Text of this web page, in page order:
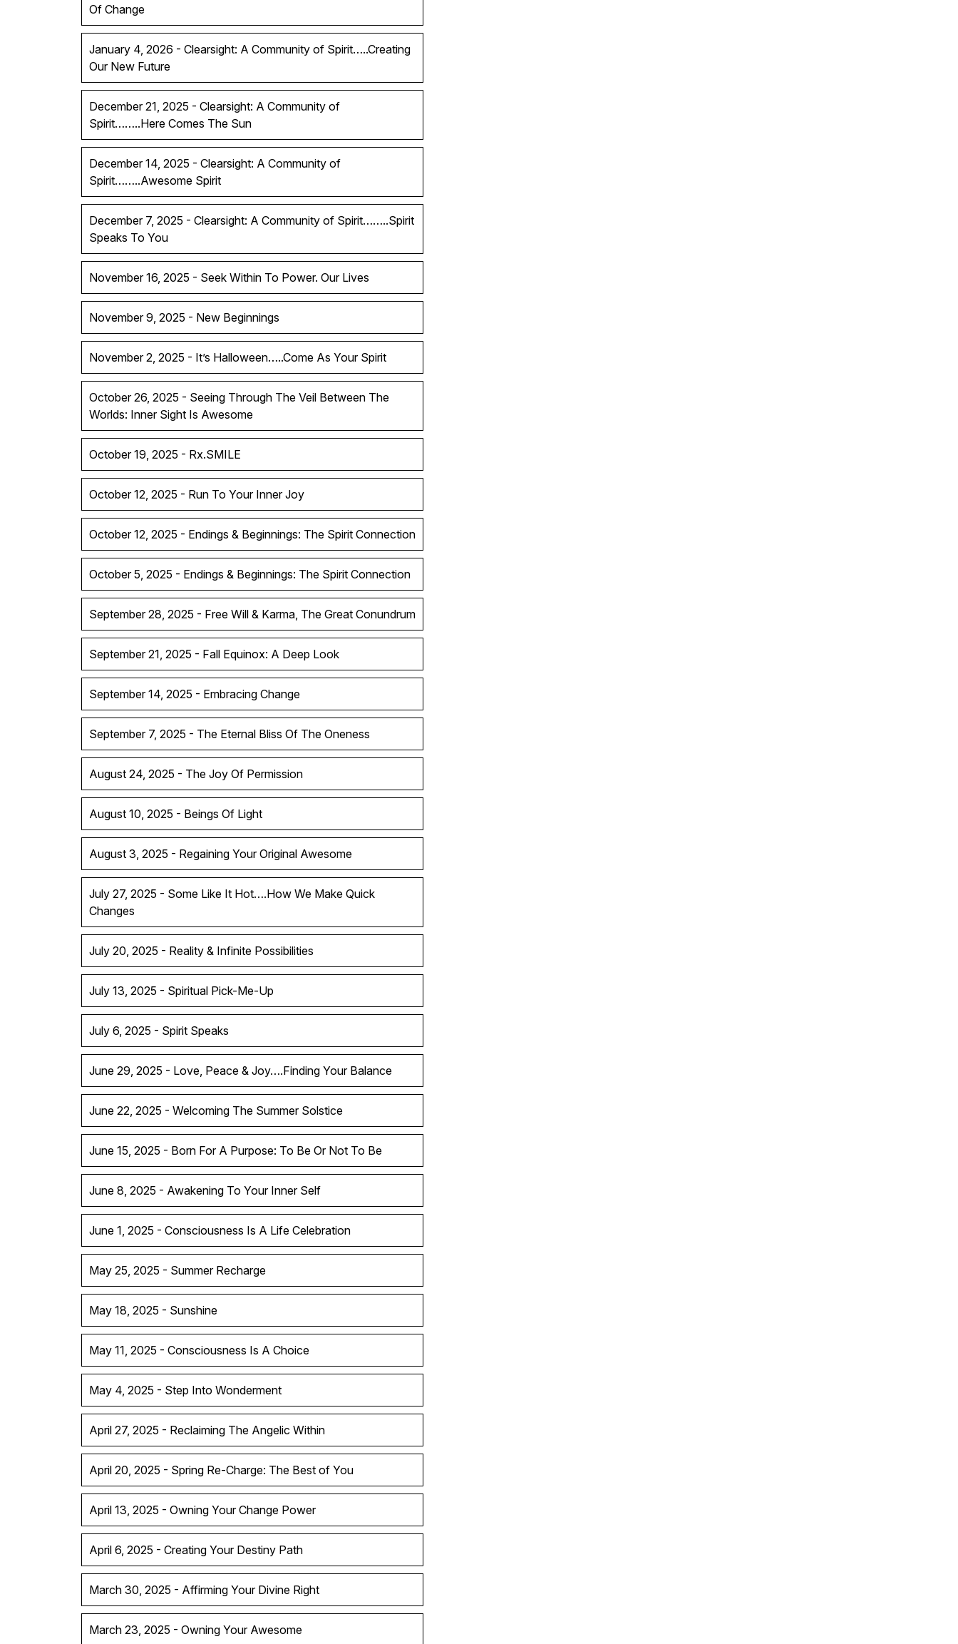
Of Change
January 4, 2026 - Clearsight: A Community of Spirit…..Creating
Our New Future
December 21, 2025 - Clearsight: A Community of
Spirit……..Here Comes The Sun
December 14, 2025 - Clearsight: A Community of
Spirit……..Awesome Spirit
December 7, 2025 - Clearsight: A Community of Spirit……..Spirit
Speaks To You
November 16, 2025 - Seek Within To Power. Our Lives
November 9, 2025 - New Beginnings
November 2, 2025 - It’s Halloween…..Come As Your Spirit
October 26, 2025 - Seeing Through The Veil Between The
Worlds: Inner Sight Is Awesome
October 19, 2025 - Rx.SMILE
October 12, 2025 - Run To Your Inner Joy
October 12, 2025 - Endings & Beginnings: The Spirit Connection
October 5, 2025 - Endings & Beginnings: The Spirit Connection
September 28, 2025 - Free Will & Karma, The Great Conundrum
September 21, 2025 - Fall Equinox: A Deep Look
September 14, 2025 - Embracing Change
September 7, 2025 - The Eternal Bliss Of The Oneness
August 24, 2025 - The Joy Of Permission
August 10, 2025 - Beings Of Light
August 3, 2025 - Regaining Your Original Awesome
July 27, 2025 - Some Like It Hot….How We Make Quick
Changes
July 20, 2025 - Reality & Infinite Possibilities
July 13, 2025 - Spiritual Pick-Me-Up
July 6, 2025 - Spirit Speaks
June 29, 2025 - Love, Peace & Joy….Finding Your Balance
June 22, 2025 - Welcoming The Summer Solstice
June 15, 2025 - Born For A Purpose: To Be Or Not To Be
June 8, 2025 - Awakening To Your Inner Self
June 1, 2025 - Consciousness Is A Life Celebration
May 25, 2025 - Summer Recharge
May 18, 2025 - Sunshine
May 11, 2025 - Consciousness Is A Choice
May 4, 2025 - Step Into Wonderment
April 27, 2025 - Reclaiming The Angelic Within
April 20, 2025 - Spring Re-Charge: The Best of You
April 13, 2025 - Owning Your Change Power
April 6, 2025 - Creating Your Destiny Path
March 30, 2025 - Affirming Your Divine Right
March 23, 2025 - Owning Your Awesome